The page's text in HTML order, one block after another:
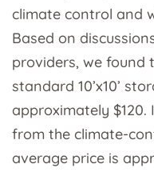
climate control and
Based on
providers, we found
standard 10’x10’
approximately $120.
from the climate-
average price is